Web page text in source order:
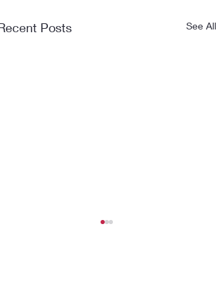
Posts See All